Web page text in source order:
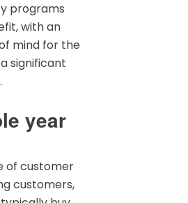
programs
with an
mind for the
significant
year
of customer
customers,